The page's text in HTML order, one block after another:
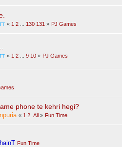
« 1 2 130 131 » PJ Games
« 1 2 9 10 » PJ Games
phone te kehri hegi?
« 1 2 All » Fun Time
Fun Time